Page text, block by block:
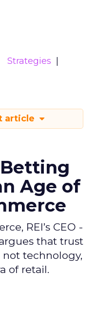
Strategies
article
Betting
Age of
REI’s CEO -
that trust
technology,
of retail.